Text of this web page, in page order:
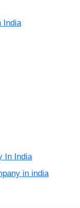
India
In India
in india